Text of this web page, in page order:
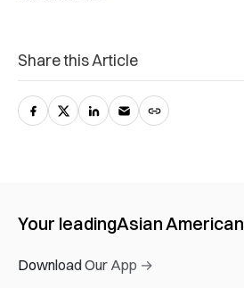
Share this Article
Your leadingAsian American
Download Our App →